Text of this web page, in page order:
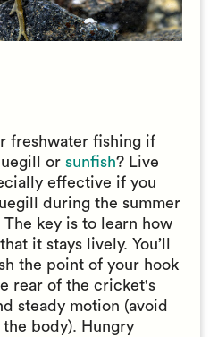
freshwater fishing if
or sunfish? Live
effective if you
during the summer
key is to learn how
it stays lively. You’ll
the point of your hook
rear of the cricket's
steady motion (avoid
body). Hungry